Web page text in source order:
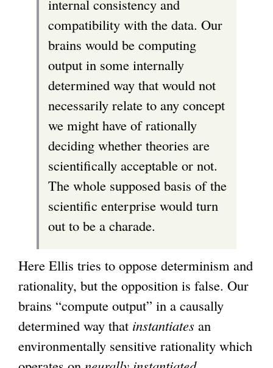
internal consistency and
compatibility with the data. Our
brains would be computing
output in some internally
determined way that would not
necessarily relate to any concept
we might have of rationally
deciding whether theories are
scientifically acceptable or not.
The whole supposed basis of the
scientific enterprise would turn
out to be a charade.
Here Ellis tries to oppose determinism and
rationality, but the opposition is false. Our
brains “compute output” in a causally
determined way that instantiates an
environmentally sensitive rationality which